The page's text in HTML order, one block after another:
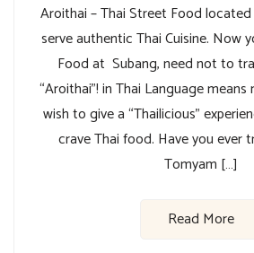
Aroithai – Thai Street Food
serve authentic Thai Cuisine. Now
Food at Subang, need not to
“Aroithai”! in Thai Language
wish to give a “Thailicious”
crave Thai food. Have you ever
Tomyam […]
Read More